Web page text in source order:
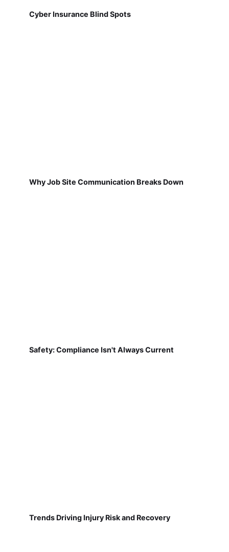
Cyber Insurance Blind Spots
Why Job Site Communication Breaks Down
Safety: Compliance Isn't Always Current
Trends Driving Injury Risk and Recovery